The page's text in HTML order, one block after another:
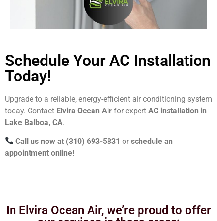
Schedule Your AC Installation
Today!
Upgrade to a reliable, energy-efficient air conditioning system
today. Contact Elvira Ocean Air for expert AC installation in
Lake Balboa, CA.
Call us now at (310) 693-5831 orschedule an
appointment online!
In Elvira Ocean Air, we’re proud to offer